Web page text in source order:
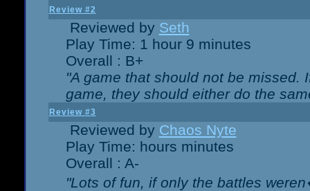
Review #2
Reviewed by Seth
Play Time: 1 hour 9 minutes
Overall : B+
"A game that should not be missed.
game, they should either do the
Review #3
Reviewed by Chaos Nyte
Play Time: hours minutes
Overall : A-
"Lots of fun, if only the battles